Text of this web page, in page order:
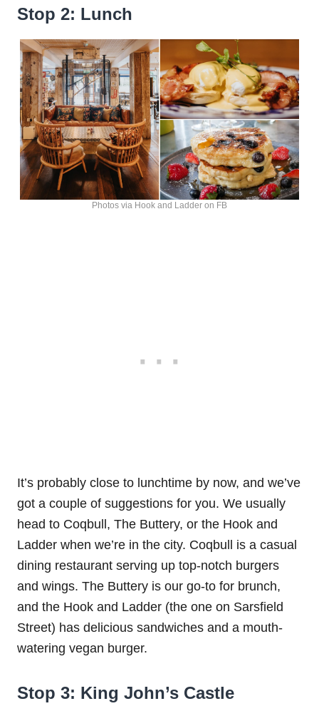
Stop 2: Lunch
Photos via Hook and Ladder on FB
It’s probably close to lunchtime by now, and we’ve
got a couple of suggestions for you. We usually
head to Coqbull, The Buttery, or the Hook and
Ladder when we’re in the city. Coqbull is a casual
dining restaurant serving up top-notch burgers
and wings. The Buttery is our go-to for brunch,
and the Hook and Ladder (the one on Sarsfield
Street) has delicious sandwiches and a mouth-
watering vegan burger.
Stop 3: King John’s Castle